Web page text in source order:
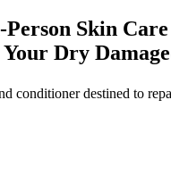
Skin
Your Dry
conditioner destined to